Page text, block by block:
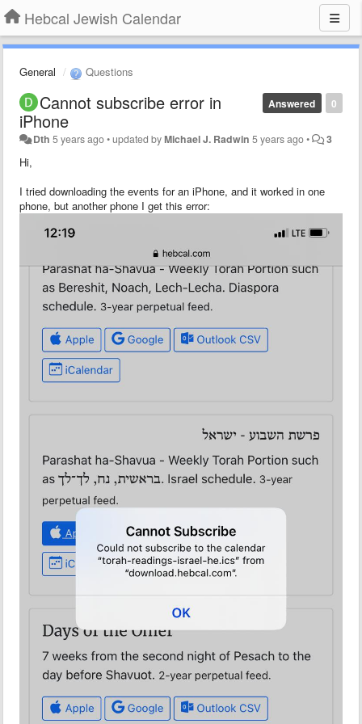
Hebcal Jewish Calendar
General Questions
0
Answered
Cannot subscribe error in
iPhone
Dth 5 years ago•updated byMichael J. Radwin 5 years ago• 3
Hi,
I tried downloading the events for an iPhone, and it worked in one
phone, but another phone I get this error: